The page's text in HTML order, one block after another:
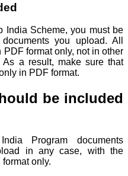
India Scheme, you must be
you upload. All
format only, not in other
As a result, make sure that
in PDF format.
be included
Program documents
in any case, with the
only.